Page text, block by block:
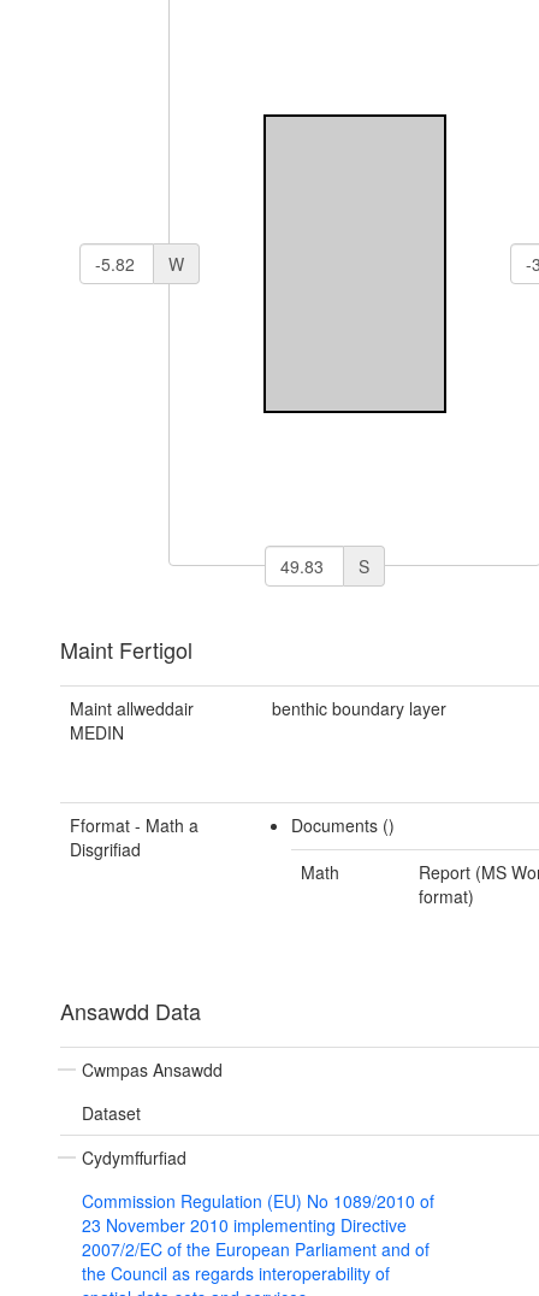
W
S
Maint Fertigol
Maint allweddair
MEDIN
benthic boundary layer
Fformat - Math a
Disgrifiad
Documents ()
Math
Report (MS
format)
Ansawdd Data
Cwmpas Ansawdd
Dataset
Cydymffurfiad
Commission Regulation (EU) No 1089/2010 of
23 November 2010 implementing Directive
2007/2/EC of the European Parliament and of
the Council as regards interoperability of